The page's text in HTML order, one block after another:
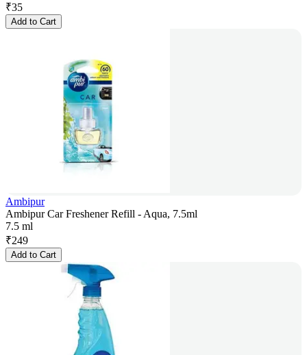
₹35
Add to Cart
Ambipur
Ambipur Car Freshener Refill - Aqua, 7.5ml
7.5 ml
₹249
Add to Cart